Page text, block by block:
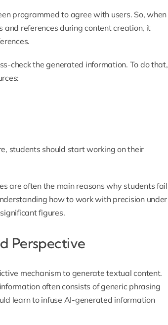
programmed to agree with users. So, when
references during content creation, it
check the generated information. To do that,
students should start working on their
are often the main reasons why students fail
how to work with precision under
significant figures.
Perspective
mechanism to generate textual content.
often consists of generic phrasing
learn to infuse AI-generated information